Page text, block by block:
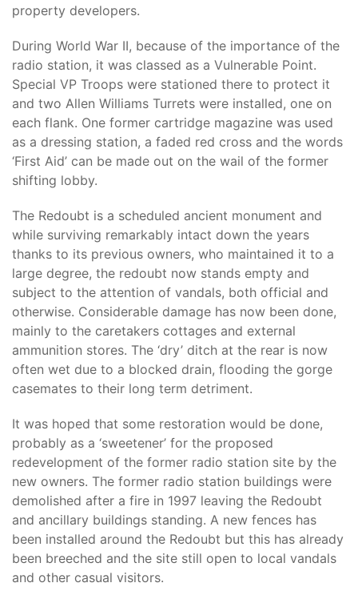
property developers.
During World War II, because of the importance of the
radio station, it was classed as a Vulnerable Point.
Special VP Troops were stationed there to protect it
and two Allen Williams Turrets were installed, one on
each flank. One former cartridge magazine was used
as a dressing station, a faded red cross and the words
‘First Aid’ can be made out on the wail of the former
shifting lobby.
The Redoubt is a scheduled ancient monument and
while surviving remarkably intact down the years
thanks to its previous owners, who maintained it to a
large degree, the redoubt now stands empty and
subject to the attention of vandals, both official and
otherwise. Considerable damage has now been done,
mainly to the caretakers cottages and external
ammunition stores. The ‘dry’ ditch at the rear is now
often wet due to a blocked drain, flooding the gorge
casemates to their long term detriment.
It was hoped that some restoration would be done,
probably as a ‘sweetener’ for the proposed
redevelopment of the former radio station site by the
new owners. The former radio station buildings were
demolished after a fire in 1997 leaving the Redoubt
and ancillary buildings standing. A new fences has
been installed around the Redoubt but this has already
been breeched and the site still open to local vandals
and other casual visitors.